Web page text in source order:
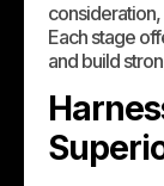
Each stage
and build